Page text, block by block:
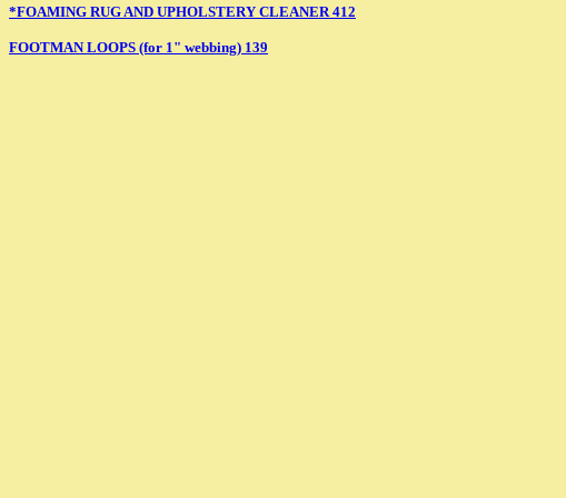
*FOAMING RUG AND UPHOLSTERY CLEANER 412
FOOTMAN LOOPS (for 1" webbing) 139